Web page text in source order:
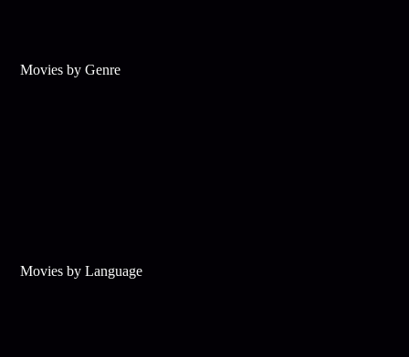
Movies by Genre
Movies by Language